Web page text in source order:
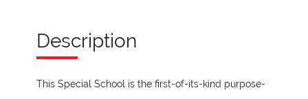
Description
This Special School is the first-of-its-kind purpose-